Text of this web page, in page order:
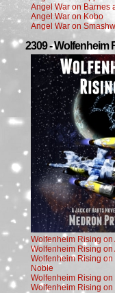
Angel War on Barnes
Angel War on Kobo
Angel War on
2309 - Wolfenheim
Wolfenheim Rising on
Wolfenheim Rising on
Wolfenheim Rising on
Noble
Wolfenheim Rising on
Wolfenheim Rising